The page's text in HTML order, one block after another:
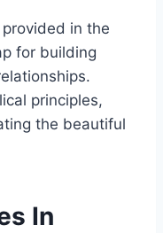
in the
for building
principles,
the beautiful
In